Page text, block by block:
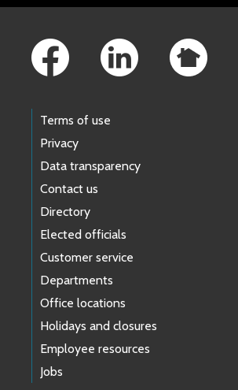
Terms of use
Privacy
Data transparency
Contact us
Directory
Elected officials
Customer service
Departments
Office locations
Holidays and closures
Employee resources
Jobs